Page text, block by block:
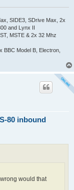
SIDE3, SDrive Max, 2x
and Lynx II
MSTE & 2x 32 Mhz
BBC Model B, Electron,
80 inbound
would that